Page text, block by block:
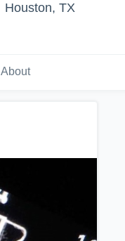
Houston, TX
About